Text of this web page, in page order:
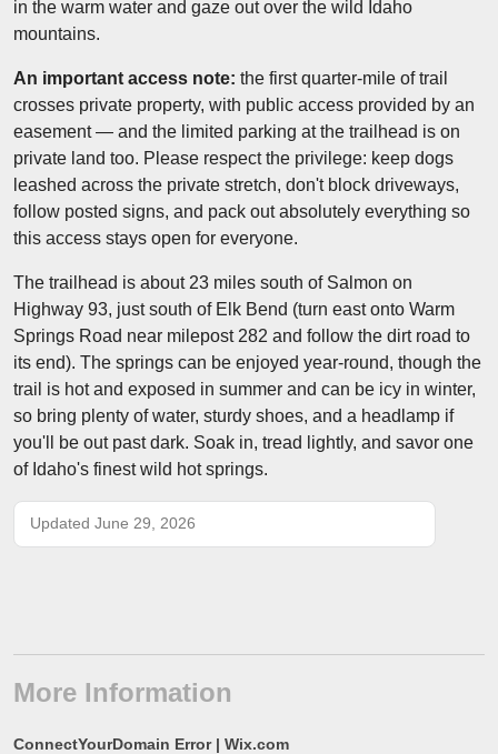
in the warm water and gaze out over the wild Idaho
mountains.
An important access note: the first quarter-mile of trail
crosses private property, with public access provided by an
easement — and the limited parking at the trailhead is on
private land too. Please respect the privilege: keep dogs
leashed across the private stretch, don't block driveways,
follow posted signs, and pack out absolutely everything so
this access stays open for everyone.
The trailhead is about 23 miles south of Salmon on
Highway 93, just south of Elk Bend (turn east onto Warm
Springs Road near milepost 282 and follow the dirt road to
its end). The springs can be enjoyed year-round, though the
trail is hot and exposed in summer and can be icy in winter,
so bring plenty of water, sturdy shoes, and a headlamp if
you'll be out past dark. Soak in, tread lightly, and savor one
of Idaho's finest wild hot springs.
Updated June 29, 2026
More Information
ConnectYourDomain Error | Wix.com